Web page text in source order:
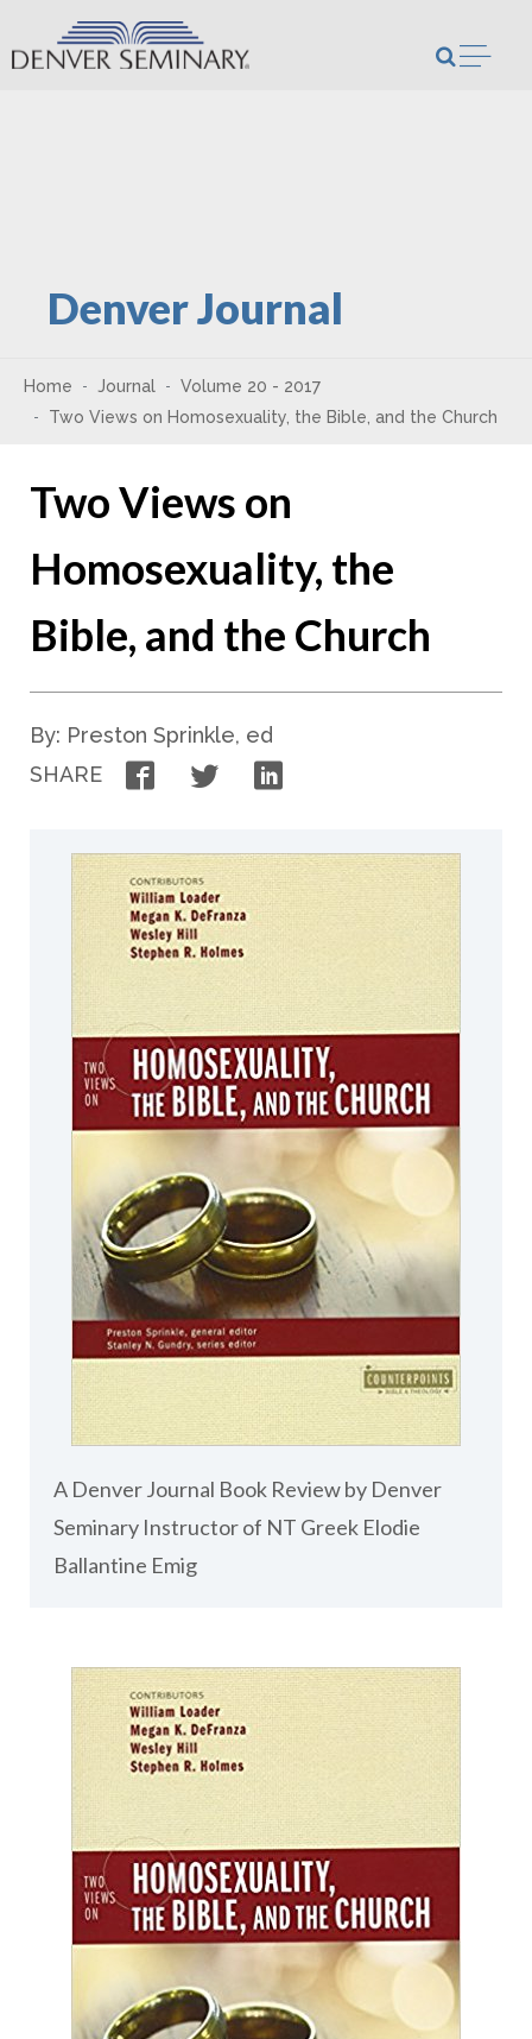
Skip to content
Denver Journal
Home Journal
Volume 20 - 2017
Two Views on Homosexuality, the Bible, and the Church
Two Views on
Homosexuality, the
Bible, and the Church
By: Preston Sprinkle, ed
SHARE
FacebookTwitter
A Denver Journal Book Review by Denver
Seminary Instructor of NT Greek Elodie
Ballantine Emig